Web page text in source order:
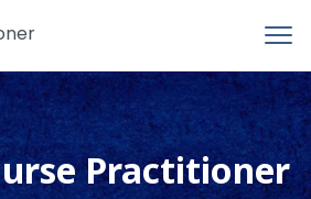
Practitioner